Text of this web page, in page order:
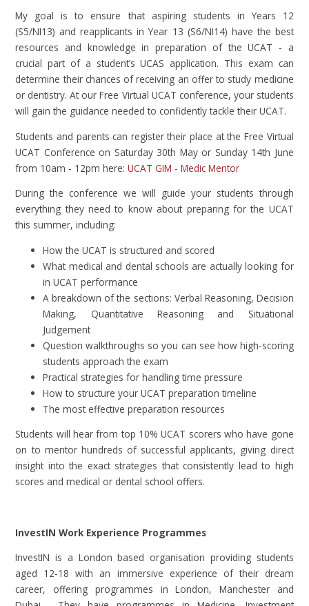
My goal is to ensure that aspiring students in Years 12
(S5/NI13) and reapplicants in Year 13 (S6/NI14) have the best
resources and knowledge in preparation of the UCAT - a
crucial part of a student’s UCAS application. This exam can
determine their chances of receiving an offer to study medicine
or dentistry. At our Free Virtual UCAT conference, your students
will gain the guidance needed to confidently tackle their UCAT.
Students and parents can register their place at the Free Virtual
UCAT Conference on Saturday 30th May or Sunday 14th June
from 10am - 12pm here:UCAT GIM - Medic Mentor
During the conference we will guide your students through
everything they need to know about preparing for the UCAT
this summer, including:
How the UCAT is structured and scored
What medical and dental schools are actually looking for
in UCAT performance
A breakdown of the sections: Verbal Reasoning, Decision
Making, Quantitative Reasoning and Situational
Judgement
Question walkthroughs so you can see how high-scoring
students approach the exam
Practical strategies for handling time pressure
How to structure your UCAT preparation timeline
The most effective preparation resources
Students will hear from top 10% UCAT scorers who have gone
on to mentor hundreds of successful applicants, giving direct
insight into the exact strategies that consistently lead to high
scores and medical or dental school offers.
InvestIN Work Experience Programmes
InvestIN is a London based organisation providing students
aged 12-18 with an immersive experience of their dream
career, offering programmes in London, Manchester and